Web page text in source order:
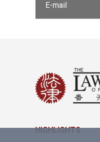
E-mail
HIGHLIGHTS